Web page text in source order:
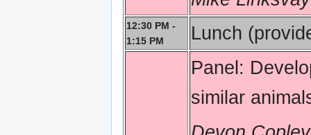
12:30 PM -
1:15 PM
Lunch
Panel:
similar